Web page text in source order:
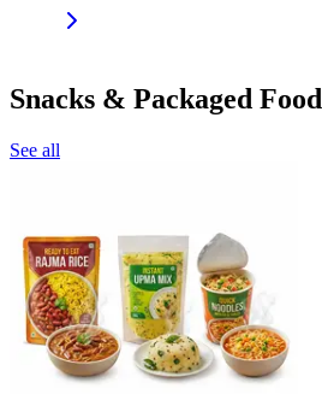
Snacks & Packaged Food
See all